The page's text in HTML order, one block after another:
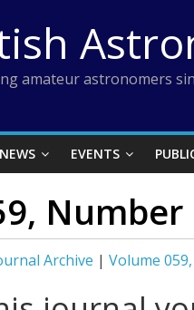
amateur astronomers
NEWS EVENTS
Number
Archive | Volume